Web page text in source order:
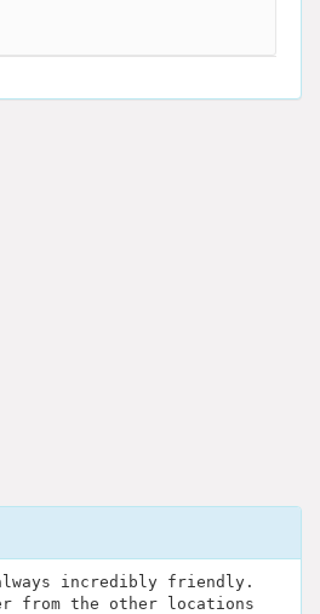
incredibly friendly.
from the other locations